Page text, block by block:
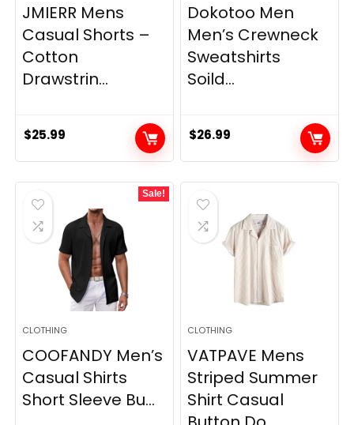
JMIERR Mens
Casual Shorts –
Cotton
Drawstrin...
$25.99
Dokotoo Men
Men’s Crewneck
Sweatshirts
Soild...
$26.99
Sale!
CLOTHING
COOFANDY Men’s
Casual Shirts
Short Sleeve Bu...
CLOTHING
VATPAVE Mens
Striped Summer
Shirt Casual